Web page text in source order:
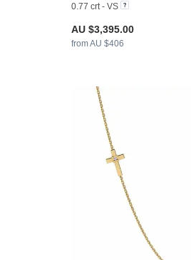
0.77 crt - VS
AU $3,395.00
from AU $406